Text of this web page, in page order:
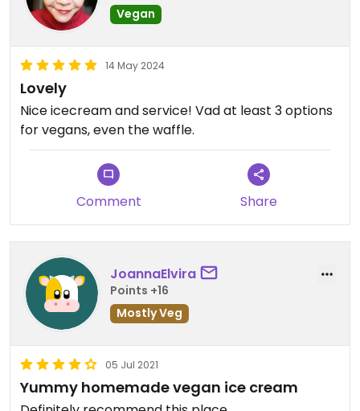
Vegan
14 May 2024
Lovely
Nice icecream and service! Vad at least 3 options
for vegans, even the waffle.
Comment Share
JoannaElvira
Points +16
Mostly Veg
05 Jul 2021
Yummy homemade vegan ice cream